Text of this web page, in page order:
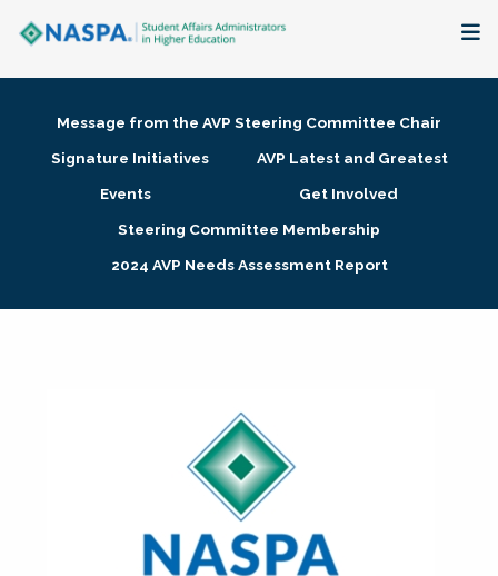
Membership + Communities
Research + Publications
Message from the AVP Steering Committee Chair
Signature Initiatives
AVP Latest and Greatest
Events
Get Involved
Steering Committee Membership
2024 AVP Needs Assessment Report